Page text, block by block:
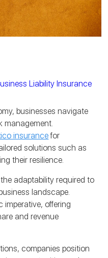
Liability Insurance
businesses navigate
management.
insurancefor
solutions such as
their resilience.
adaptability required to
landscape.
imperative, offering
and revenue
companies position